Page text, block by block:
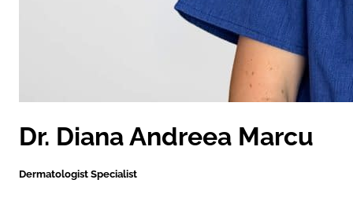
Dr. Diana Andreea Marcu
Dermatologist Specialist